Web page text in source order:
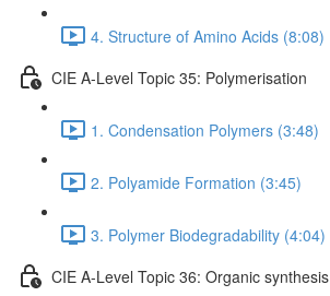
4. Structure of Amino Acids (8:08)
CIE A-Level Topic 35: Polymerisation
1. Condensation Polymers (3:48)
2. Polyamide Formation (3:45)
3. Polymer Biodegradability (4:04)
CIE A-Level Topic 36: Organic synthesis